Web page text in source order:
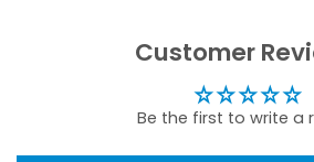
Customer
Be the first to write a